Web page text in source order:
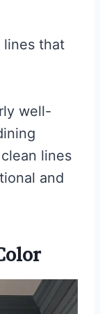
lines that
well-
lines
and